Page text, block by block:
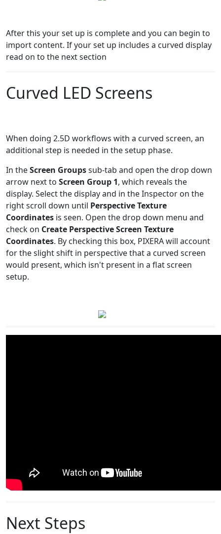
After this your set up is complete and you can begin to
import content. If your set up includes a curved display
read on to the next section
Curved LED Screens
When doing 2.5D workflows with a curved screen, an
additional step is needed in the setup phase.
In theScreen Groupssub-tab and open the drop down
arrow next to Screen Group 1, which reveals the
display. Select the display and in the Inspector on the
right scroll down until Perspective Texture
Coordinates is seen. Open the drop down menu and
check on Create Perspective Screen Texture
Coordinates. By checking this box, PIXERA will account
for the slight shift in perspective that a curved screen
would present, which isn't present in a flat screen
setup.
Next Steps